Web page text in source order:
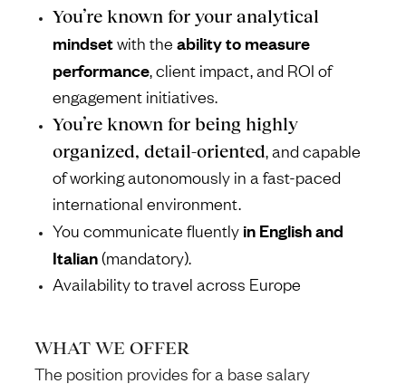
You’re known for your analytical
mindsetwith the ability to measure
performance, client impact, and ROI of
engagement initiatives.
You’re known for being highly
organized, detail-oriented, and capable
of working autonomously in a fast-paced
international environment.
You communicate fluently in English and
Italian(mandatory).
Availability to travel across Europe
WHAT WE OFFER
The position provides for a base salary